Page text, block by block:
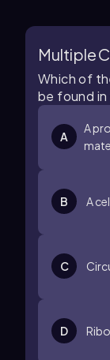
Multiple
Which of
be found in
A
A
B A
C
D